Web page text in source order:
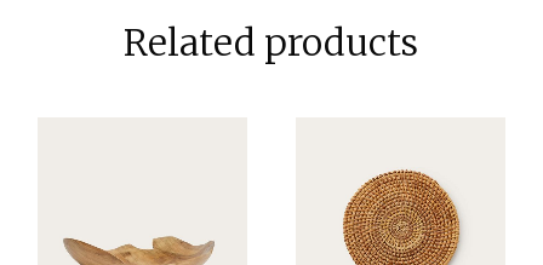
Related products